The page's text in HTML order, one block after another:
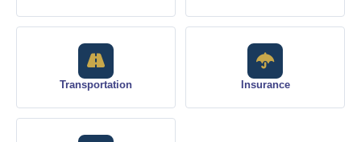
Transportation Insurance